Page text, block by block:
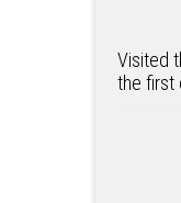
Visited
the first